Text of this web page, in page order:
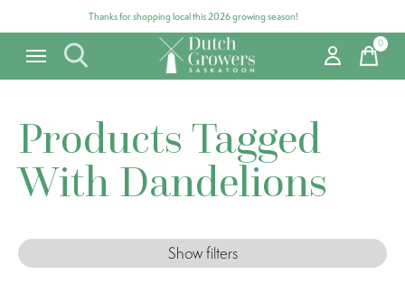
Thanks for shopping local this 2026 growing season!
0items
Products Tagged
With Dandelions
Show filters